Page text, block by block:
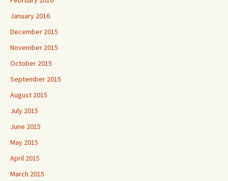
January 2016
December 2015
November 2015
October 2015
September 2015
August 2015
July 2015
June 2015
May 2015
April 2015
March 2015